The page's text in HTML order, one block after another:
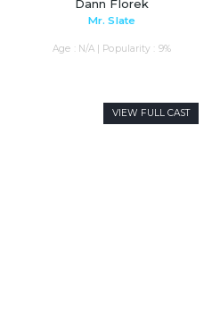
Dann Florek
Mr. Slate
Age : N/A | Popularity : 9%
VIEW FULL CAST